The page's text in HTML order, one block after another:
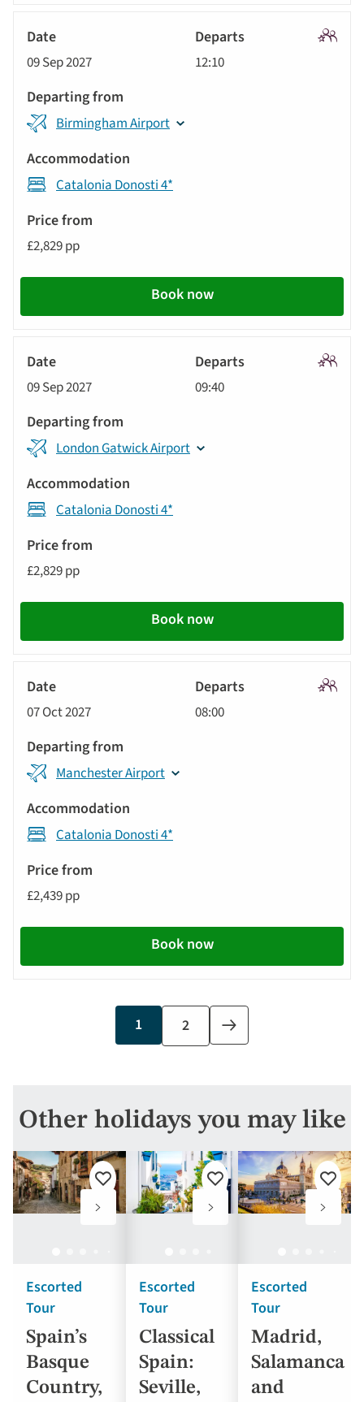
09 Sep 2027 12:10
Birmingham Airport
Catalonia Donosti 4*
£2,829 pp
Book now
09 Sep 2027 09:40
London Gatwick Airport
Catalonia Donosti 4*
£2,829 pp
Book now
07 Oct 2027 08:00
Manchester Airport
Catalonia Donosti 4*
£2,439 pp
Book now
Current
page
1 Page
2
Next
page
Other holidays you may like
Escorted
Tour
Spain’s
Basque
Country,
Add
favourites
Escorted
Tour
Classical
Spain:
Seville,
Add
favourites
Escorted
Tour
Madrid,
Salamanca
and
Add